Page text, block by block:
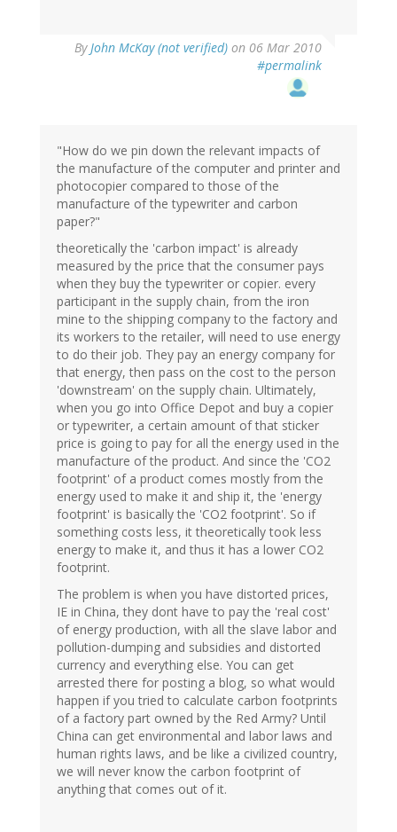
ByJohn McKay (not verified) on 06 Mar 2010
#permalink
"How do we pin down the relevant impacts of
the manufacture of the computer and printer and
photocopier compared to those of the
manufacture of the typewriter and carbon
paper?"
theoretically the 'carbon impact' is already
measured by the price that the consumer pays
when they buy the typewriter or copier. every
participant in the supply chain, from the iron
mine to the shipping company to the factory and
its workers to the retailer, will need to use energy
to do their job. They pay an energy company for
that energy, then pass on the cost to the person
'downstream' on the supply chain. Ultimately,
when you go into Office Depot and buy a copier
or typewriter, a certain amount of that sticker
price is going to pay for all the energy used in the
manufacture of the product. And since the 'CO2
footprint' of a product comes mostly from the
energy used to make it and ship it, the 'energy
footprint' is basically the 'CO2 footprint'. So if
something costs less, it theoretically took less
energy to make it, and thus it has a lower CO2
footprint.
The problem is when you have distorted prices,
IE in China, they dont have to pay the 'real cost'
of energy production, with all the slave labor and
pollution-dumping and subsidies and distorted
currency and everything else. You can get
arrested there for posting a blog, so what would
happen if you tried to calculate carbon footprints
of a factory part owned by the Red Army? Until
China can get environmental and labor laws and
human rights laws, and be like a civilized country,
we will never know the carbon footprint of
anything that comes out of it.